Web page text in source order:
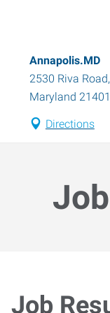
Annapolis.MD
2530 Riva
Maryland 21401
Directions
Job